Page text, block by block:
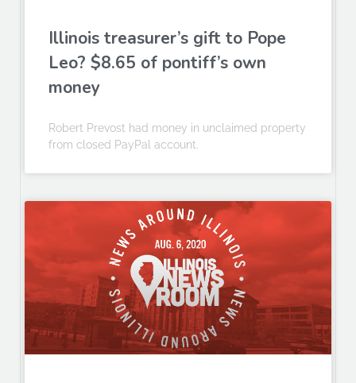
Illinois treasurer’s gift to Pope
Leo? $8.65 of pontiff’s own
money
Robert Prevost had money in unclaimed property
from closed PayPal account.